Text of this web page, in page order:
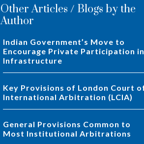
Other Articles / Blogs by the
Author
Indian Government’s Move to
Encourage Private Participation in
Infrastructure
Key Provisions of London Court of
International Arbitration (LCIA)
General Provisions Common to
Most Institutional Arbitrations